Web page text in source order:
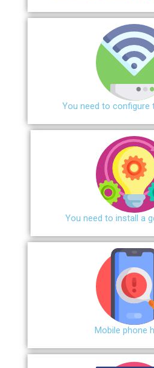
You need to configure
You need to install a
Mobile phone